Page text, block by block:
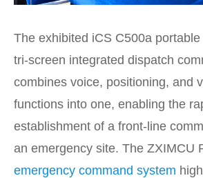
The exhibited iCS C500a
tri-screen integrated dispatch
combines voice, positioning, and
functions into one, enabling the
establishment of a front-line
an emergency site. The ZXIMCU
emergency command system